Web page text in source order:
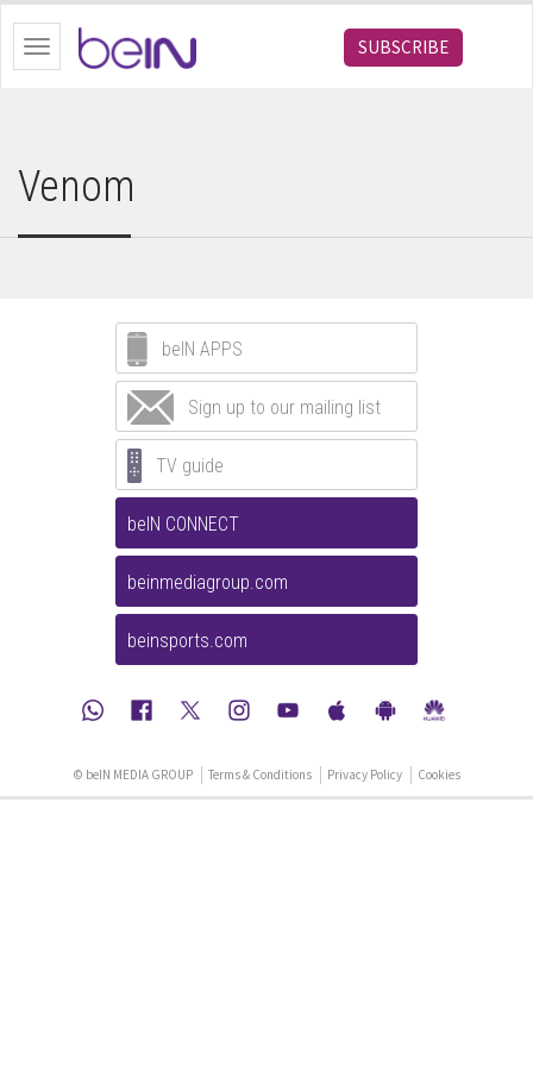
Toggle
navigation
SUBSCRIBE
Venom
beIN APPS
Sign up to our mailing list
TV guide
beIN CONNECT
beinmediagroup.com
beinsports.com
© beIN MEDIA GROUP Terms & Conditions Privacy Policy Cookies